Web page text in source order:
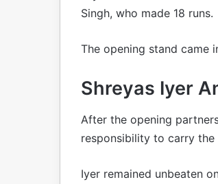
Singh, who made 18 runs.
The opening stand came
Shreyas Iyer
After the opening
responsibility to carry the
Iyer remained unbeaten